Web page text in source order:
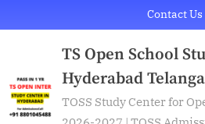
to
Contact Us
TS Open School
Hyderabad
TOSS Study Center for